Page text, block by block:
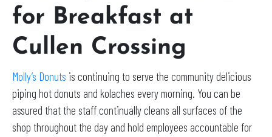
for Breakfast at
Cullen Crossing
Molly’s Donuts is continuing to serve the community delicious
piping hot donuts and kolaches every morning. You can be
assured that the staff continually cleans all surfaces of the
shop throughout the day and hold employees accountable for